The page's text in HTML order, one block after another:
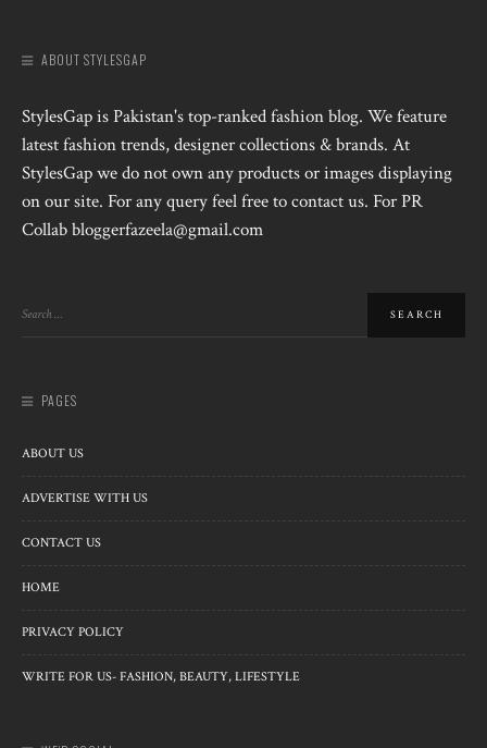
ABOUT STYLESGAP
StylesGap is Pakistan's top-ranked fashion blog. We feature
latest fashion trends, designer collections & brands. At
StylesGap we do not own any products or images displaying
on our site. For any query feel free to contact us. For PR
Collab bloggerfazeela@gmail.com
PAGES
ABOUT US
ADVERTISE WITH US
CONTACT US
HOME
PRIVACY POLICY
WRITE FOR US- FASHION, BEAUTY, LIFESTYLE